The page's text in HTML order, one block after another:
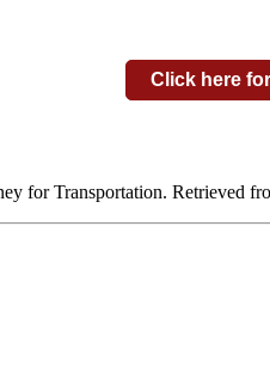
Click here
for Transportation. Retrieved